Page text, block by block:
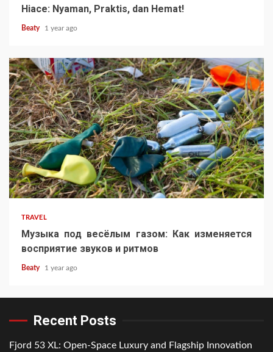
Hiace: Nyaman, Praktis, dan Hemat!
Beaty 1 year ago
TRAVEL
Музыка под весёлым газом: Как изменяется
восприятие звуков и ритмов
Beaty 1 year ago
Recent Posts
Fjord 53 XL: Open-Space Luxury and Flagship Innovation